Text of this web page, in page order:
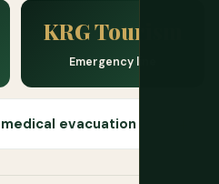
KRG Tourism
Emergency line
evacuation